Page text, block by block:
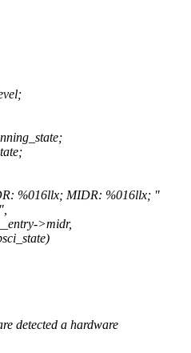
%016llx; MIDR: %016llx; "
>midr,
detected a hardware